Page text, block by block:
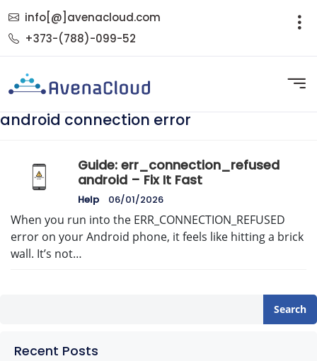
info[@]avenacloud.com
+373-(788)-099-52
android connection error
Guide: err_connection_refused
android – Fix It Fast
Help 06/01/2026
When you run into the ERR_CONNECTION_REFUSED
error on your Android phone, it feels like hitting a brick
wall. It’s not…
Search
Recent Posts